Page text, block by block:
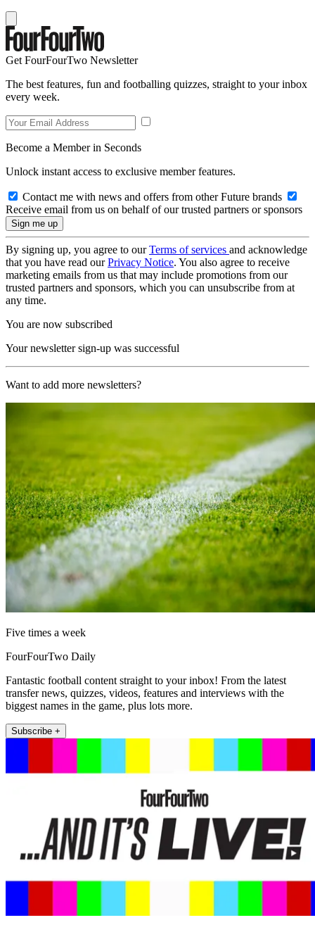
Get FourFourTwo Newsletter
The best features, fun and footballing quizzes, straight to your inbox
every week.
Become a Member in Seconds
Unlock instant access to exclusive member features.
Contact me with news and offers from other Future brands
Receive email from us on behalf of our trusted partners or sponsors
By signing up, you agree to ourTerms of services and acknowledge
that you have read ourPrivacy Notice. You also agree to receive
marketing emails from us that may include promotions from our
trusted partners and sponsors, which you can unsubscribe from at
any time.
You are now subscribed
Your newsletter sign-up was successful
Want to add more newsletters?
Five times a week
FourFourTwo Daily
Fantastic football content straight to your inbox! From the latest
transfer news, quizzes, videos, features and interviews with the
biggest names in the game, plus lots more.
Subscribe +